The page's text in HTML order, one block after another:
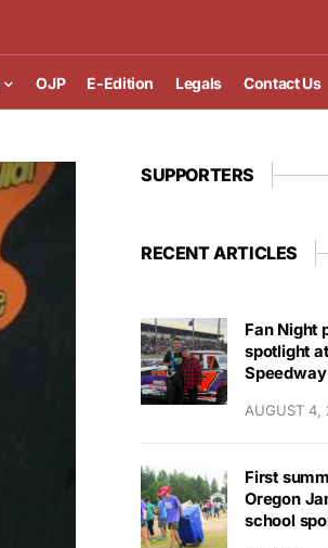
OJP E-Edition Legals Contact Us
SUPPORTERS
RECENT ARTICLES
Fan Night
spotlight
Speedway
AUGUST 4,
First
Oregon
school